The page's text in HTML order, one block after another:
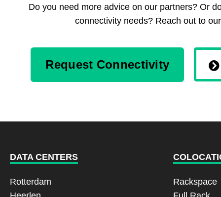
Do you need more advice on our partners? Or
connectivity needs? Reach out to
Request Connectivity
DATA CENTERS
Rotterdam
Rackspace